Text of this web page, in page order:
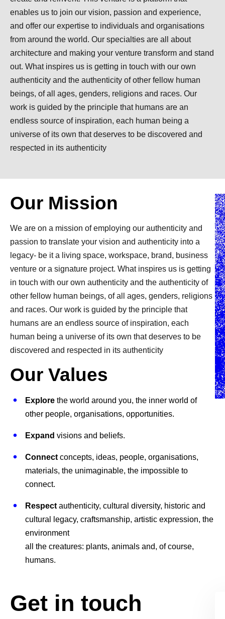
enables us to join our vision, passion and experience,
and offer our expertise to individuals and organisations
from around the world. Our specialties are all about
architecture and making your venture transform and stand
out. What inspires us is getting in touch with our own
authenticity and the authenticity of other fellow human
beings, of all ages, genders, religions and races. Our
work is guided by the principle that humans are an
endless source of inspiration, each human being a
universe of its own that deserves to be discovered and
respected in its authenticity
Our Mission
We are on a mission of employing our authenticity and
passion to translate your vision and authenticity into a
legacy- be it a living space, workspace, brand, business
venture or a signature project. What inspires us is getting
in touch with our own authenticity and the authenticity of
other fellow human beings, of all ages, genders, religions
and races. Our work is guided by the principle that
humans are an endless source of inspiration, each
human being a universe of its own that deserves to be
discovered and respected in its authenticity
Our Values
Explore the world around you, the inner world of
other people, organisations, opportunities.
Expand visions and beliefs.
Connect concepts, ideas, people, organisations,
materials, the unimaginable, the impossible to
connect.
Respect authenticity, cultural diversity, historic and
cultural legacy, craftsmanship, artistic expression, the
environment
all the creatures: plants, animals and, of course,
humans.
Get in touch